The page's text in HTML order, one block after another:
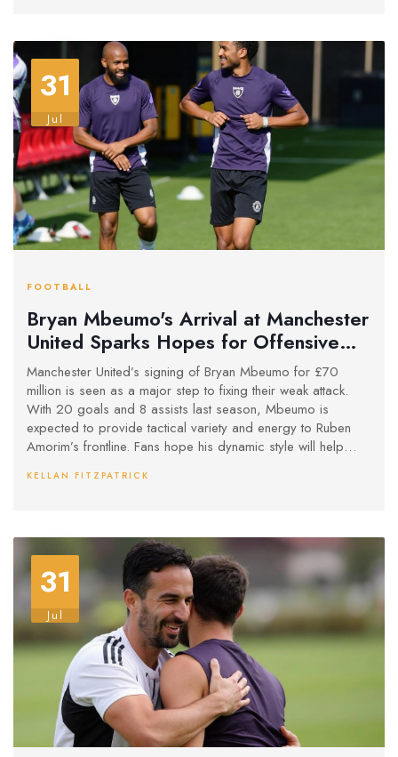
31
Jul
FOOTBALL
Bryan Mbeumo's Arrival at Manchester
United Sparks Hopes for Offensive
Revival
Manchester United’s signing of Bryan Mbeumo for £70
million is seen as a major step to fixing their weak attack.
With 20 goals and 8 assists last season, Mbeumo is
expected to provide tactical variety and energy to Ruben
Amorim’s frontline. Fans hope his dynamic style will help
KELLAN FITZPATRICK
31
Jul